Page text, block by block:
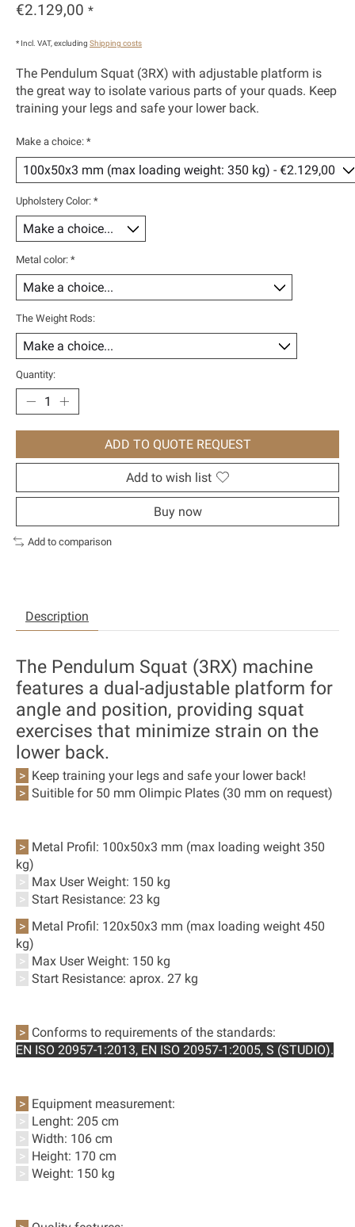
€2.129,00 *
* Incl. VAT, excluding Shipping costs
The Pendulum Squat (3RX) with adjustable platform is
the great way to isolate various parts of your quads. Keep
training your legs and safe your lower back.
Make a choice: *
Upholstery Color: *
Metal color: *
The Weight Rods:
Quantity:
ADD TO QUOTE REQUEST
Add to wish list
Buy now
Add to comparison
Description
The Pendulum Squat (3RX) machine
features a dual-adjustable platform for
angle and position, providing squat
exercises that minimize strain on the
lower back.
> Keep training your legs and safe your lower back!
> Suitible for 50 mm Olimpic Plates (30 mm on request)
> Metal Profil: 100x50x3 mm (max loading weight 350
kg)
> Max User Weight: 150 kg
> Start Resistance: 23 kg
> Metal Profil: 120x50x3 mm (max loading weight 450
kg)
> Max User Weight: 150 kg
> Start Resistance: aprox. 27 kg
> Conforms to requirements of the standards:
EN ISO 20957-1:2013, EN ISO 20957-1:2005, S (STUDIO).
> Equipment measurement:
> Lenght: 205 cm
> Width: 106 cm
> Height: 170 cm
> Weight: 150 kg